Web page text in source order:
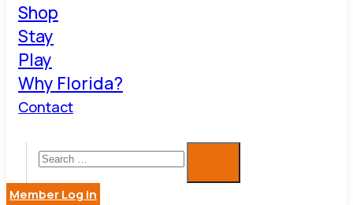
Shop
Stay
Play
Why Florida?
Contact
Member Log in